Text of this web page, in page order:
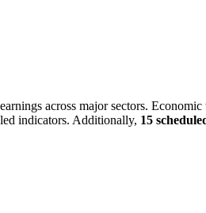
across major sectors.
indicators. Additionally, 15